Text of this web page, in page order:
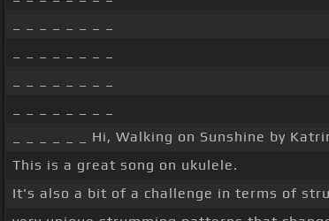
_ _ _ _ _ _ Hi, Walking on Sunshine by
This is a great song on ukulele.
It's also a bit of a challenge in terms of